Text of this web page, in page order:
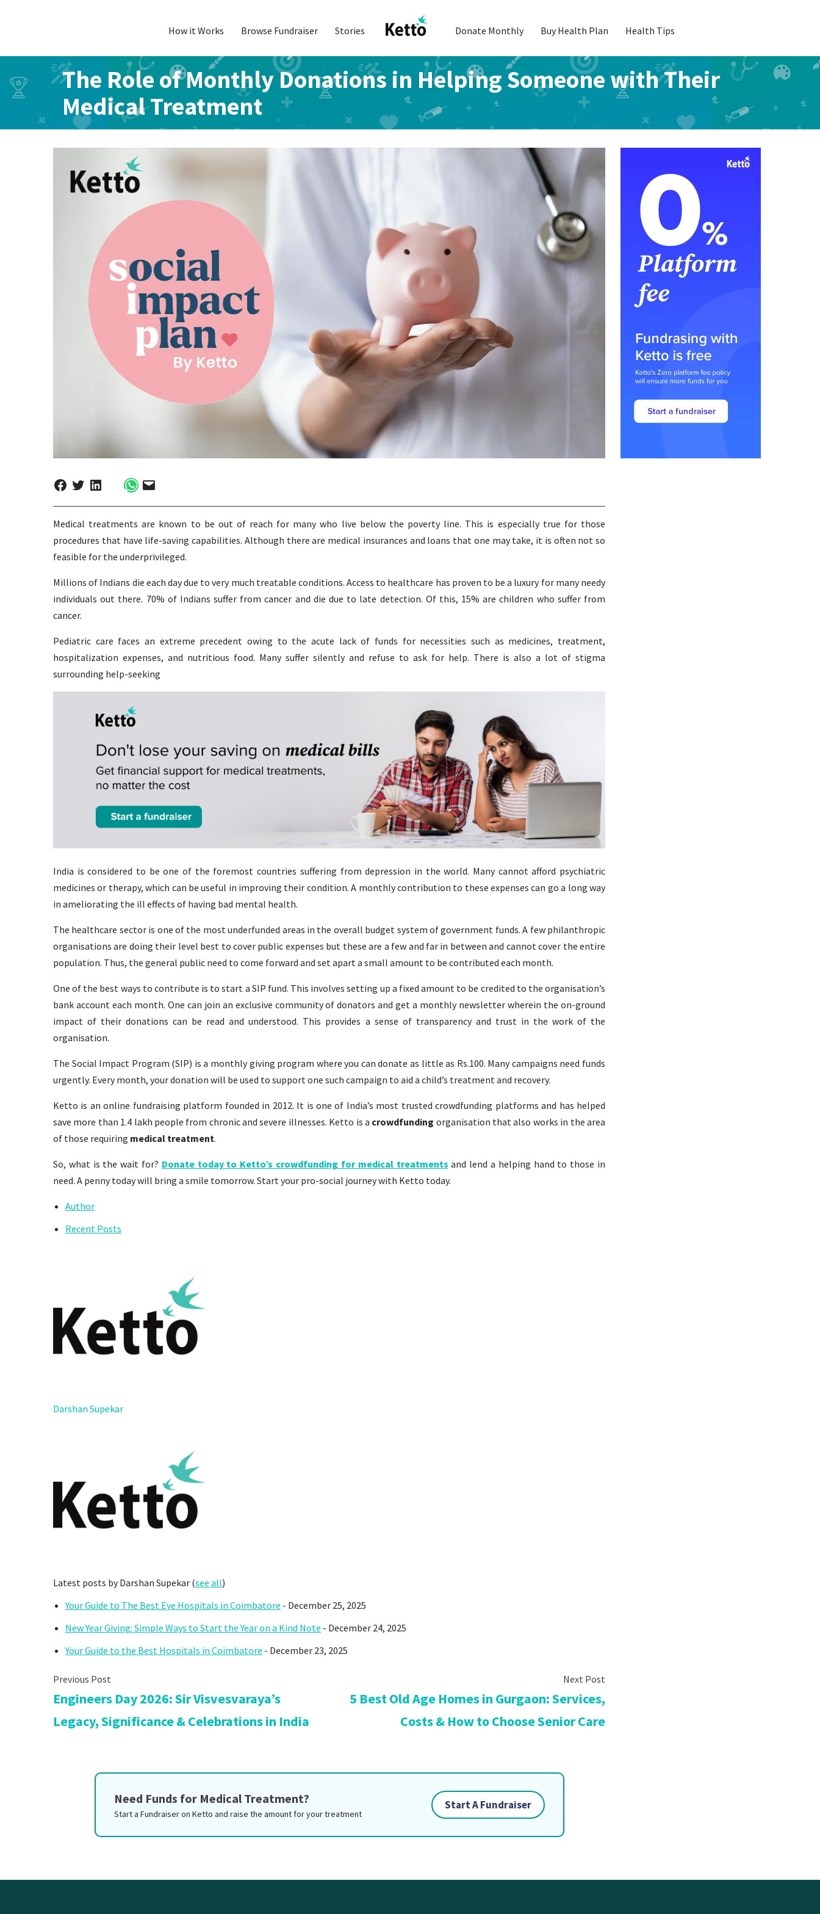
How it Works Browse Fundraiser Stories Donate Monthly Buy Health Plan Health Tips
The Role of Monthly Donations in Helping Someone with Their
Medical Treatment
Medical treatments are known to be out of reach for many who live below the poverty line. This is especially true for those
procedures that have life-saving capabilities. Although there are medical insurances and loans that one may take, it is often not so
feasible for the underprivileged.
Millions of Indians die each day due to very much treatable conditions. Access to healthcare has proven to be a luxury for many needy
individuals out there. 70% of Indians suffer from cancer and die due to late detection. Of this, 15% are children who suffer from
cancer.
Pediatric care faces an extreme precedent owing to the acute lack of funds for necessities such as medicines, treatment,
hospitalization expenses, and nutritious food. Many suffer silently and refuse to ask for help. There is also a lot of stigma
surrounding help-seeking
India is considered to be one of the foremost countries suffering from depression in the world. Many cannot afford psychiatric
medicines or therapy, which can be useful in improving their condition. A monthly contribution to these expenses can go a long way
in ameliorating the ill effects of having bad mental health.
The healthcare sector is one of the most underfunded areas in the overall budget system of government funds. A few philanthropic
organisations are doing their level best to cover public expenses but these are a few and far in between and cannot cover the entire
population. Thus, the general public need to come forward and set apart a small amount to be contributed each month.
One of the best ways to contribute is to start a SIP fund. This involves setting up a fixed amount to be credited to the organisation’s
bank account each month. One can join an exclusive community of donators and get a monthly newsletter wherein the on-ground
impact of their donations can be read and understood. This provides a sense of transparency and trust in the work of the
organisation.
The Social Impact Program (SIP) is a monthly giving program where you can donate as little as Rs.100. Many campaigns need funds
urgently. Every month, your donation will be used to support one such campaign to aid a child’s treatment and recovery.
Ketto is an online fundraising platform founded in 2012. It is one of India’s most trusted crowdfunding platforms and has helped
save more than 1.4 lakh people from chronic and severe illnesses. Ketto is a crowdfunding organisation that also works in the area
of those requiring medical treatment.
So, what is the wait for? Donate today to Ketto’s crowdfunding for medical treatments and lend a helping hand to those in
need. A penny today will bring a smile tomorrow. Start your pro-social journey with Ketto today.
Author
Recent Posts
Darshan Supekar
Latest posts by Darshan Supekar (see all)
Your Guide to The Best Eye Hospitals in Coimbatore - December 25, 2025
New Year Giving: Simple Ways to Start the Year on a Kind Note - December 24, 2025
Your Guide to the Best Hospitals in Coimbatore - December 23, 2025
Engineers Day 2026: Sir Visvesvaraya’s
Legacy, Significance & Celebrations in India
5 Best Old Age Homes in Gurgaon: Services,
Costs & How to Choose Senior Care
Need Funds for Medical Treatment?
Start a Fundraiser on Ketto and raise the amount for your treatment
Start A Fundraiser